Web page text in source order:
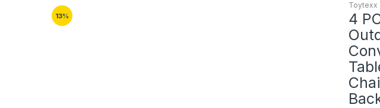
13%
Toytexx
4